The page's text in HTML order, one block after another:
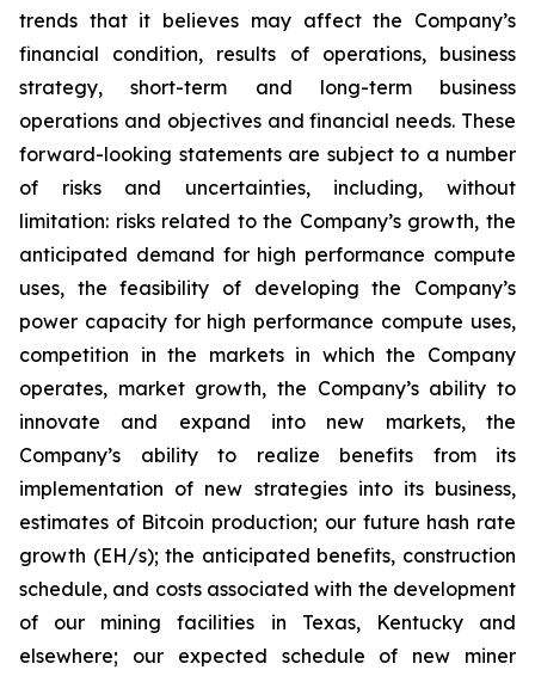
trends that it believes may affect the Company’s
financial condition, results of operations, business
strategy, short-term and long-term business
operations and objectives and financial needs. These
forward-looking statements are subject to a number
of risks and uncertainties, including, without
limitation: risks related to the Company’s growth, the
anticipated demand for high performance compute
uses, the feasibility of developing the Company’s
power capacity for high performance compute uses,
competition in the markets in which the Company
operates, market growth, the Company’s ability to
innovate and expand into new markets, the
Company’s ability to realize benefits from its
implementation of new strategies into its business,
estimates of Bitcoin production; our future hash rate
growth (EH/s); the anticipated benefits, construction
schedule, and costs associated with the development
of our mining facilities in Texas, Kentucky and
elsewhere; our expected schedule of new miner